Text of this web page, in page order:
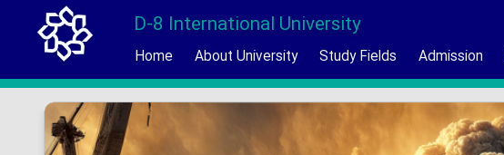
D-8 International University
Home About University Study Fields Admission